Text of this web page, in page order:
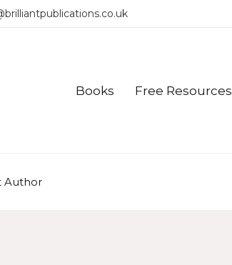
Books Free Resources
Author